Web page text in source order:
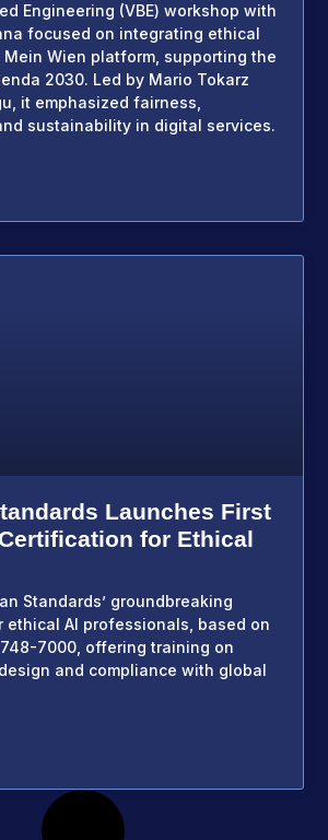
Engineering (VBE) workshop with
focused on integrating ethical
Wien platform, supporting the
2030. Led by Mario Tokarz
it emphasized fairness,
sustainability in digital services.
Launches First
for Ethical
Standards’ groundbreaking
AI professionals, based on
7000, offering training on
and compliance with global